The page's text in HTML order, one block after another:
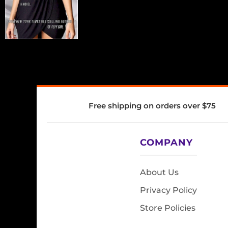
Free shipping on orders over $75
COMPANY
About Us
Privacy Policy
Store Policies